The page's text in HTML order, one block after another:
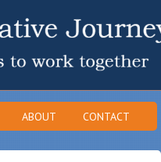
ABOUT CONTACT